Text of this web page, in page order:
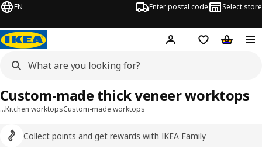
EN Enter postal code Select store
Hej! Log inShopping list
…Kitchen worktopsCustom-made worktops
Collect points and get rewards with IKEA Family
Custom-made thick veneer worktops